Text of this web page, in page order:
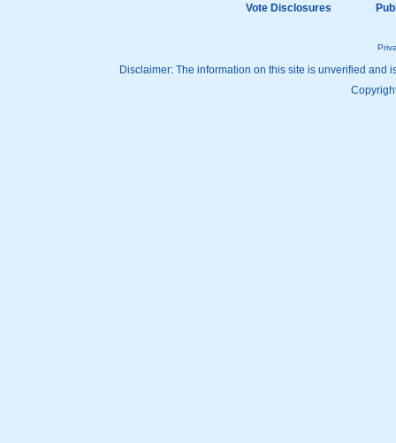
Vote Disclosures
Disclaimer: The information on this site is unverified